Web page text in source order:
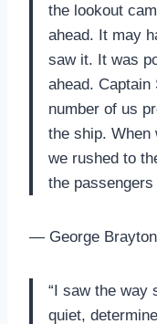
the lookout
ahead. It may
saw it. It was
ahead.
number of us
the ship. When
we rushed to
the
— George
“I saw the way
quiet,